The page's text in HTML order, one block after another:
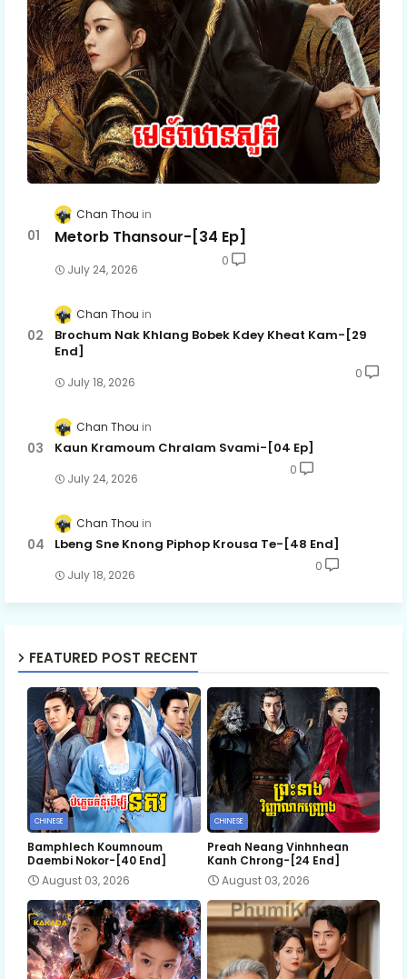
Chan Thou
Metorb Thansour-[34 Ep]
July 24, 2026
0
Chan Thou
Brochum Nak Khlang Bobek Kdey Kheat Kam-[29
End]
July 18, 2026
0
Chan Thou
Kaun Kramoum Chralam Svami-[04 Ep]
July 24, 2026
0
Chan Thou
Lbeng Sne Knong Piphop Krousa Te-[48 End]
July 18, 2026
0
FEATURED POST RECENT
CHINESE
Bamphlech Koumnoum
Daembi Nokor-[40 End]
August 03, 2026
CHINESE
Preah Neang Vinhnhean
Kanh Chrong-[24 End]
August 03, 2026